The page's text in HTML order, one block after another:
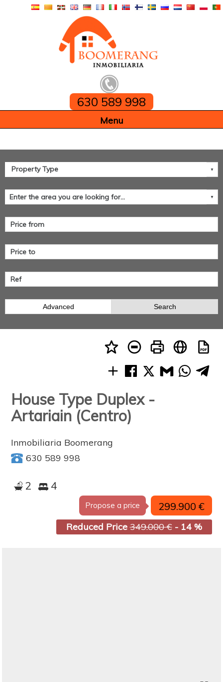
630 589 998
Home
Advanced Search
House Type Duplex -
Artariain (Centro)
Inmobiliaria Boomerang
630 589 998
2 4
Propose a price 299.900 €
Reduced Price349.000 €- 14 %